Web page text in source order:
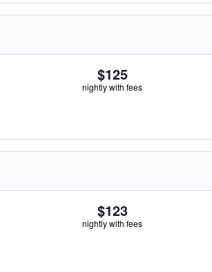
$125
nightly with fees
$123
nightly with fees